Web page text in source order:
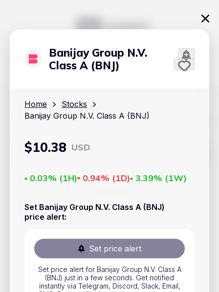
Banijay Group N.V.
Class A (BNJ)
Home
Stocks
Banijay Group N.V. Class A (BNJ)
$10.38 USD
0.03% (1H) 0.94% (1D) 3.39% (1W)
Set Banijay Group N.V. Class A (BNJ)
price alert:
Set price alert
Set price alert for Banijay Group N.V. Class A
(BNJ) just in a few seconds. Get notified
instantly via Telegram, Discord, Slack, Email,
Cryptocurrencies
Commodities
ETFs
Indices
The content on Handy.Markets does not reflect the platform's
important to do your own deep dive and research potential
investment options. This way, you will make decisions based